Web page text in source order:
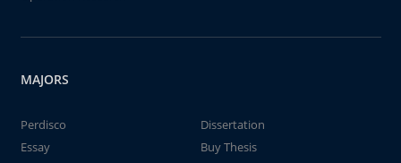
MAJORS
Perdisco
Dissertation
Essay
Buy Thesis